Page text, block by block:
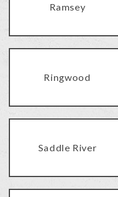
Ramsey
Ringwood
Saddle River